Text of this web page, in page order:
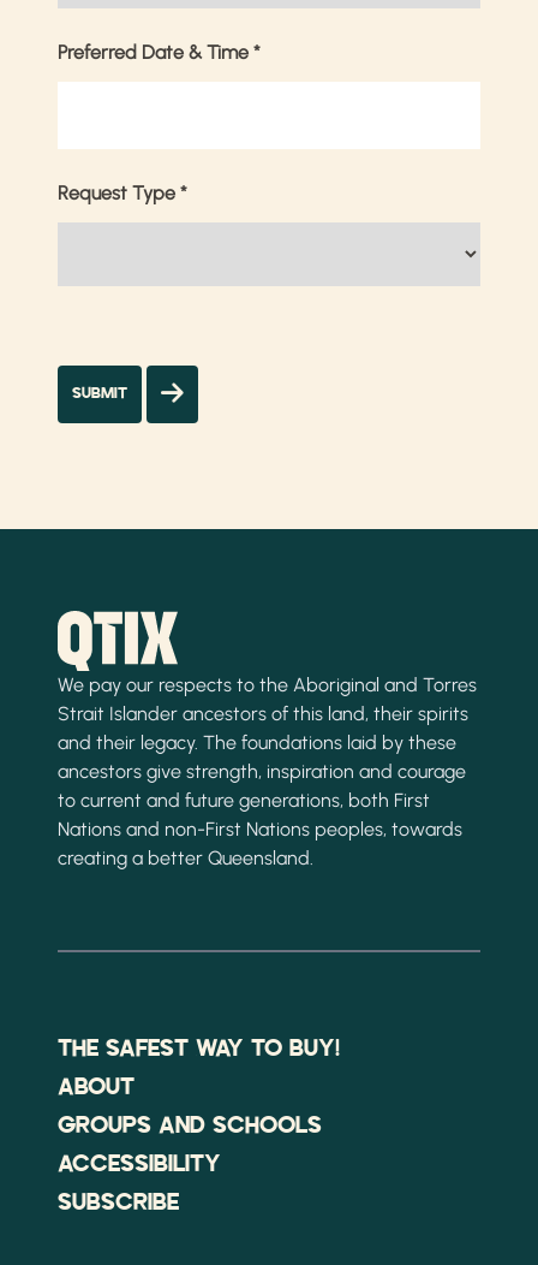
Preferred Date & Time *
Request Type *
We pay our respects to the Aboriginal and Torres
Strait Islander ancestors of this land, their spirits
and their legacy. The foundations laid by these
ancestors give strength, inspiration and courage
to current and future generations, both First
Nations and non-First Nations peoples, towards
creating a better Queensland.
THE SAFEST WAY TO BUY!
ABOUT
GROUPS AND SCHOOLS
ACCESSIBILITY
SUBSCRIBE